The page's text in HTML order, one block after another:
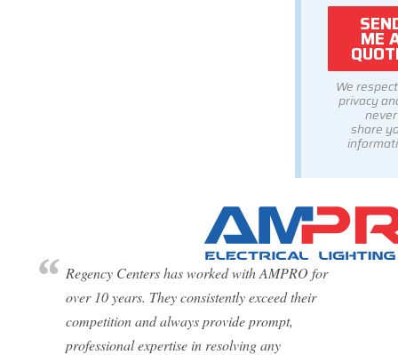
We
privacy
never
share
Regency Centers has worked with AMPRO for
over 10 years. They consistently exceed their
competition and always provide prompt,
professional expertise in resolving any